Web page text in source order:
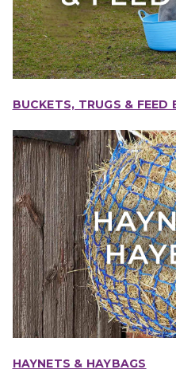
BUCKETS, TRUGS & FEED
HAYNETS & HAYBAGS
CHOOSE OPTIONS